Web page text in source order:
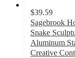
$39.59
Sagebrook
Snake
Aluminum
Creative